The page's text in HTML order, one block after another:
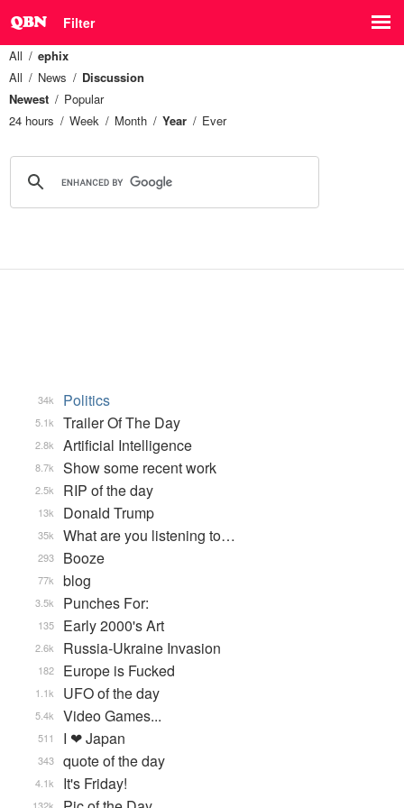
Filter
All
ephix
All
News
Discussion
Newest
Popular
24 hours
Week Month Year Ever
Politics
34k
Trailer Of The Day
5.1k
Artificial Intelligence
2.8k
Show some recent work
8.7k
RIP of the day
2.5k
Donald Trump
13k
What are you listening to…
35k
Booze
293
blog
77k
Punches For:
3.5k
Early 2000's Art
135
Russia-Ukraine Invasion
2.6k
Europe is Fucked
182
UFO of the day
1.1k
Video Games...
5.4k
I ❤ Japan
511
quote of the day
343
It's Friday!
4.1k